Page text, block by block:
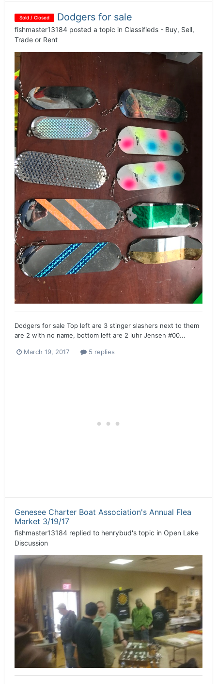
Sold / Closed Dodgers for sale
fishmaster13184 posted a topic in Classifieds - Buy, Sell,
Trade or Rent
Dodgers for sale Top left are 3 stinger slashers next to them
are 2 with no name, bottom left are 2 luhr Jensen #00...
March 19, 2017 5 replies
Genesee Charter Boat Association's Annual Flea
Market 3/19/17
fishmaster13184 replied to henrybud's topic in Open Lake
Discussion